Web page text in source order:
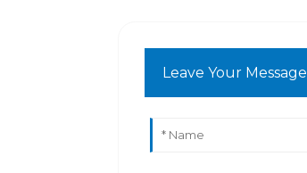
Leave Your Message